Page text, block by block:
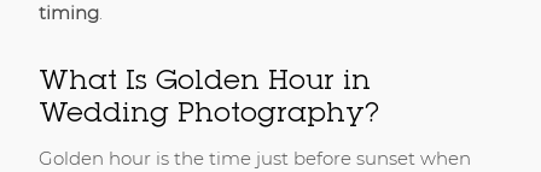
timing.
What Is Golden Hour in
Wedding Photography?
Golden hour is the time just before sunset when